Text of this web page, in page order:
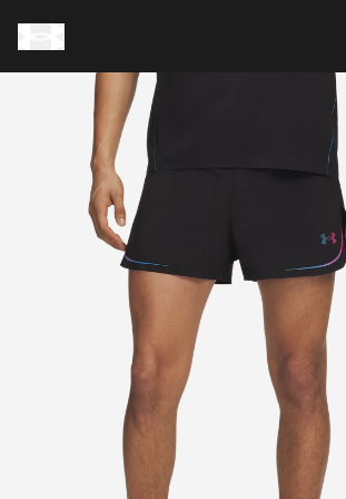
Support
Need Help?
About Under Armour